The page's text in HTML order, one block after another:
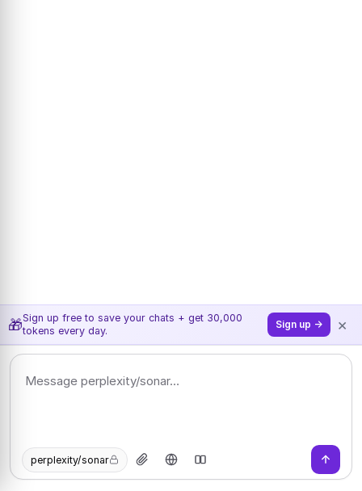
🎁Sign up free to save your chats + get 30,000
tokens every day.
Sign up → ×
perplexity/sonar